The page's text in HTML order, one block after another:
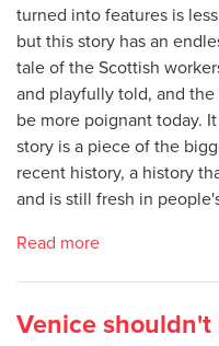
turned into features is
but this story has an
tale of the Scottish
and playfully told, and
be more poignant today.
story is a piece of the
recent history, a history
and is still fresh in
Read more
Venice